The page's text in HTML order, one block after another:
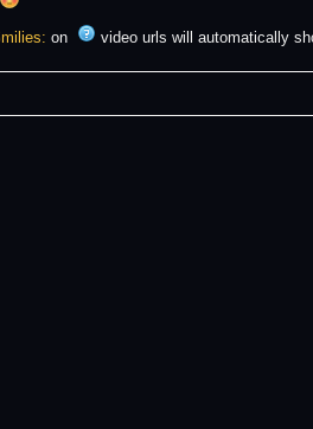
on video urls will automatically